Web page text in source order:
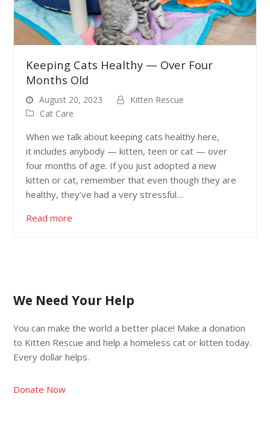
Keeping Cats Healthy — Over Four
Months Old
August 20, 2023
Kitten Rescue
Cat Care
When we talk about keeping cats healthy here,
it includes anybody — kitten, teen or cat — over
four months of age. If you just adopted a new
kitten or cat, remember that even though they are
healthy, they’ve had a very stressful…
Read more
We Need Your Help
You can make the world a better place! Make a donation
to Kitten Rescue and help a homeless cat or kitten today.
Every dollar helps.
Donate Now